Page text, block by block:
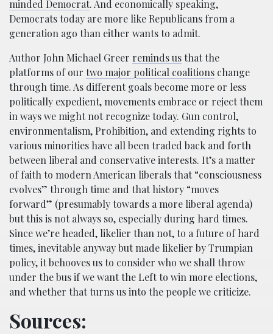
minded Democrat. And economically speaking,
Democrats today are more like Republicans from a
generation ago than either wants to admit.
Author John Michael Greer reminds usthat the
platforms of our two major political coalitions change
through time. As different goals become more or less
politically expedient, movements embrace or reject them
in ways we might not recognize today. Gun control,
environmentalism, Prohibition, and extending rights to
various minorities have all been traded back and forth
between liberal and conservative interests. It’s a matter
of faith to modern American liberals that “consciousness
evolves” through time and that history “moves
forward” (presumably towards a more liberal agenda)
but this is not always so, especially during hard times.
Since we’re headed, likelier than not, to a future of hard
times, inevitable anyway but made likelier by Trumpian
policy, it behooves us to consider who we shall throw
under the bus if we want the Left to win more elections,
and whether that turns us into the people we criticize.
Sources: